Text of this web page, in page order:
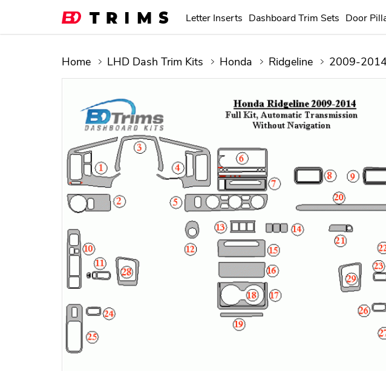
Letter Inserts Dashboard Trim Sets Door
Home LHD Dash Trim Kits Honda Ridgeline 2009-